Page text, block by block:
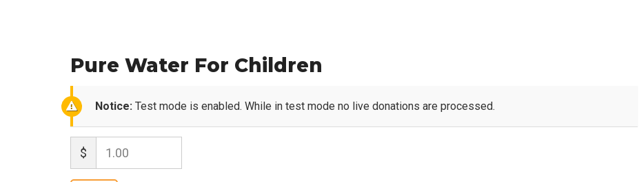
Pure Water For Children
Notice: Test mode is enabled. While in test mode no live donations are processed.
$ 1.00